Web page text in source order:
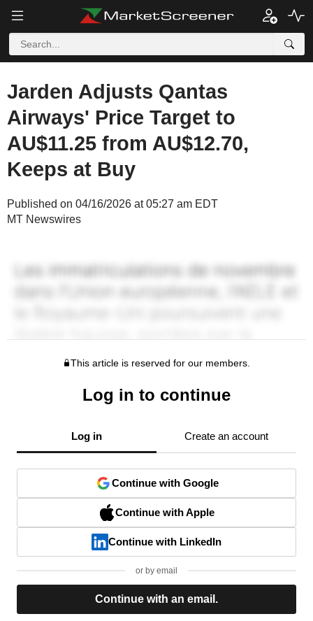
Jarden Adjusts Qantas
Airways' Price Target to
AU$11.25 from AU$12.70,
Keeps at Buy
Published on 04/16/2026 at 05:27 am EDT
MT Newswires
This article is reserved for our members.
Log in to continue
Log in Create an account
Continue with Google
Continue with Apple
Continue with LinkedIn
or by email
Continue with an email.